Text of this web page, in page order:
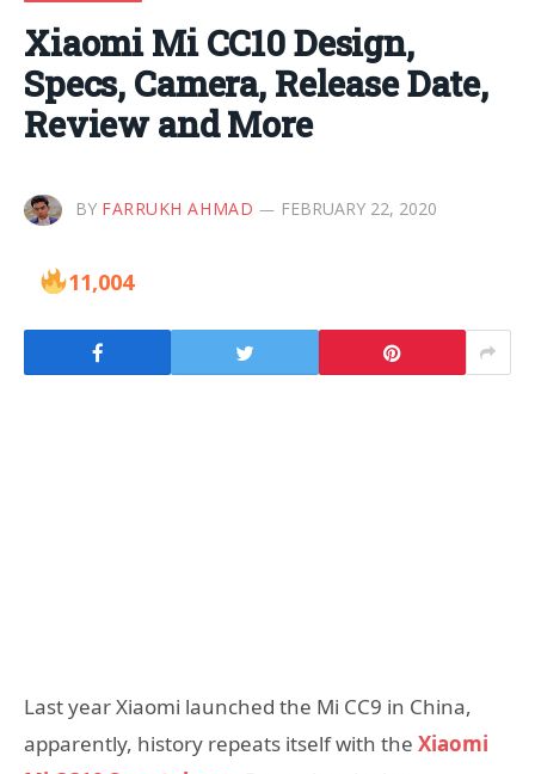
Xiaomi Mi CC10 Design,
Specs, Camera, Release Date,
Review and More
BY FARRUKH AHMAD FEBRUARY 22, 2020
11,004
Last year Xiaomi launched the Mi CC9 in China,
apparently, history repeats itself with the Xiaomi